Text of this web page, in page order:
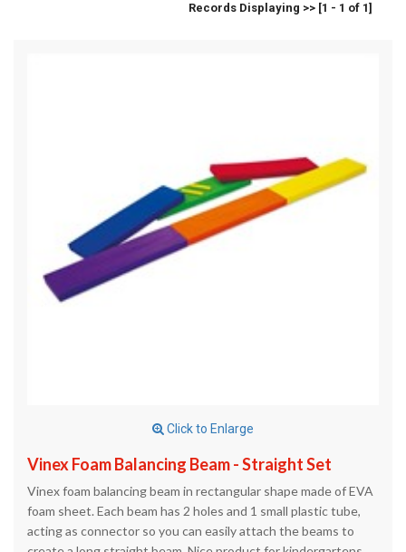
Records Displaying >> [1 - 1 of 1]
Click to Enlarge
Vinex Foam Balancing Beam - Straight Set
Vinex foam balancing beam in rectangular shape made of EVA
foam sheet. Each beam has 2 holes and 1 small plastic tube,
acting as connector so you can easily attach the beams to